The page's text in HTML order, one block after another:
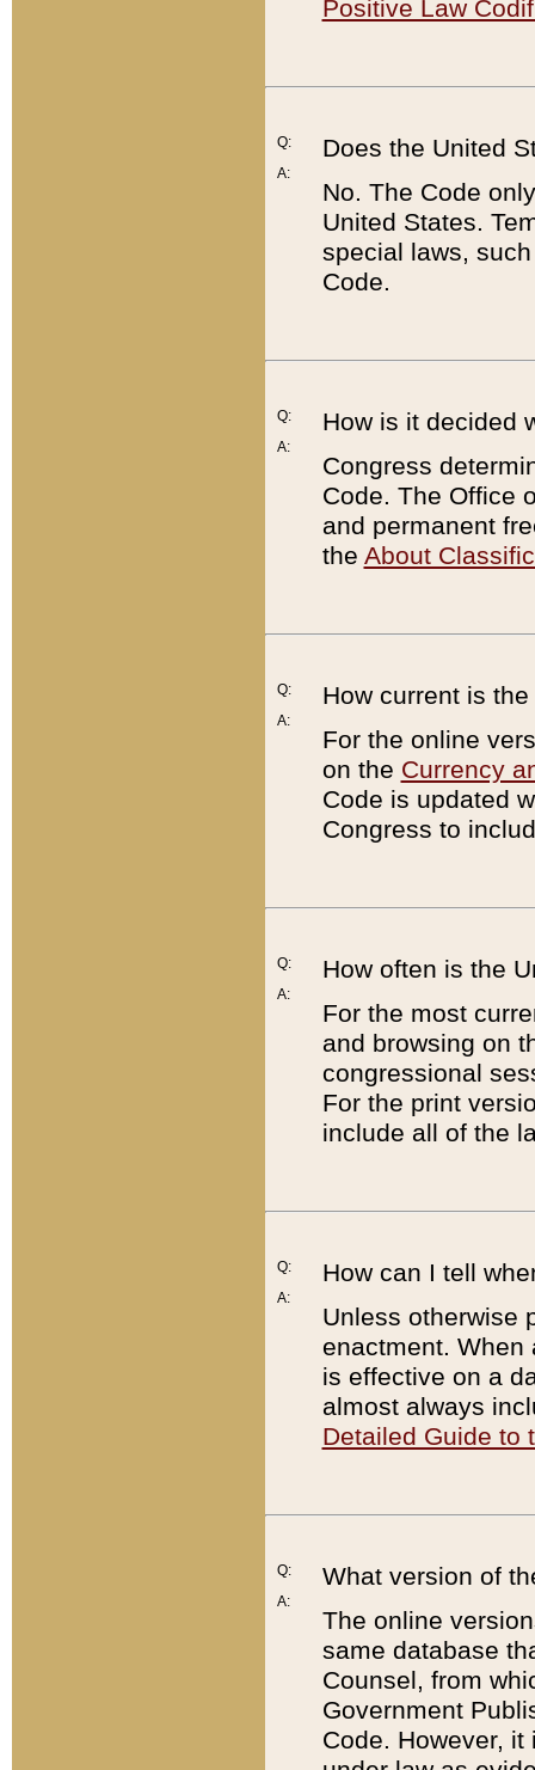
Positive Law
Q:
A:
Does the United
No. The Code
United States.
special laws,
Code.
Q:
A:
How is it decided
Congress
Code. The Office
and permanent
the About
Q:
A:
How current is
For the online
on the Currency
Code is updated
Congress to
Q:
A:
How often is the
For the most
and browsing on
congressional
For the print
include all of the
Q:
A:
How can I tell
Unless otherwise
enactment. When
is effective on a
almost always
Detailed Guide to
Q:
A:
What version of
The online
same database
Counsel, from
Government
Code. However,